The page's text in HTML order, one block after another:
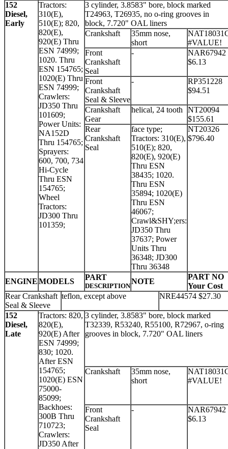
152
Diesel,
Early
Tractors:
310(E),
510(E); 820,
820(E),
920(E) Thru
ESN 74999;
1020. Thru
ESN 154765;
1020(E) Thru
ESN 74999;
Crawlers:
JD350 Thru
101609;
Power Units:
NA152D
Thru 154765;
Sprayers:
600, 700, 734
Hi-Cycle
Thru ESN
154765;
Wheel
Tractors:
JD300 Thru
101359;
3 cylinder, 3.8583" bore, block marked
T24963, T26935, no o-ring grooves in
block, 7.720" OAL liners
Crankshaft
35mm nose,
short
#VALUE!
Front
Crankshaft
Seal
-
NAR67942
$6.13
Front
Crankshaft
Seal & Sleeve
-
RP351228
$94.51
Crankshaft
Gear
helical, 24 tooth
NT20094
$155.61
Rear
Crankshaft
Seal
face type;
Tractors: 310(E),
510(E); 820,
820(E), 920(E)
Thru ESN
38435; 1020.
Thru ESN
35894; 1020(E)
Thru ESN
46067;
Crawl&SHY;ers:
JD350 Thru
37637; Power
Units Thru
36348; JD300
Thru 36348
NT20326
$796.40
ENGINEMODELS PART
DESCRIPTION
NOTE
PART NO
Your Cost
Rear Crankshaft
Seal & Sleeve
teflon, except above NRE44574 $27.30
152
Diesel,
Late
Tractors: 820,
820(E),
920(E) After
ESN 74999;
830; 1020.
After ESN
154765;
1020(E) ESN
75000-
85099;
Backhoes:
300B Thru
710723;
Crawlers:
JD350 After
3 cylinder, 3.8583" bore, block marked
T32339, R53240, R55100, R72967, o-ring
grooves in block, 7.720" OAL liners
Crankshaft
35mm nose,
short
#VALUE!
Front
Crankshaft
Seal
-
NAR67942
$6.13